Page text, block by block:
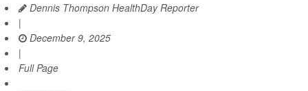
Dennis Thompson HealthDay Reporter
|
December 9, 2025
|
Full Page